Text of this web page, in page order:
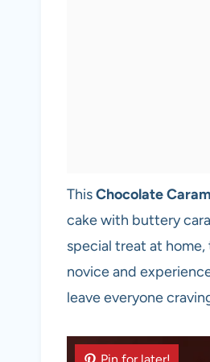
ThisChocolate
cake with buttery
special treat at
novice and
leave everyone
Pin for later!